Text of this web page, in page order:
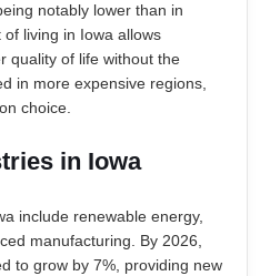
notably lower than in
living in Iowa allows
quality of life without the
in more expensive regions,
choice.
in Iowa
include renewable energy,
manufacturing. By 2026,
to grow by 7%, providing new